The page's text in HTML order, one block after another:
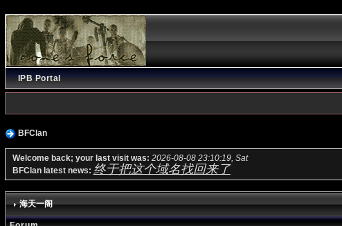
IPB Portal
BFClan
Welcome back; your last visit was: 2026-08-08 23:10:19, Sat
BFClan latest news: 终于把这个域名找回来了
海天一阁